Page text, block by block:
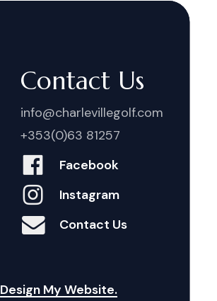
Contact Us
info@charlevillegolf.com
+353(0)63 81257
Facebook
Instagram
Contact Us
Design My Website.